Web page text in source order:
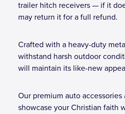
trailer hitch receivers — if it
may return it for a full refund.
Crafted with a heavy-duty
withstand harsh outdoor
will maintain its like-new
Our premium auto
showcase your Christian faith